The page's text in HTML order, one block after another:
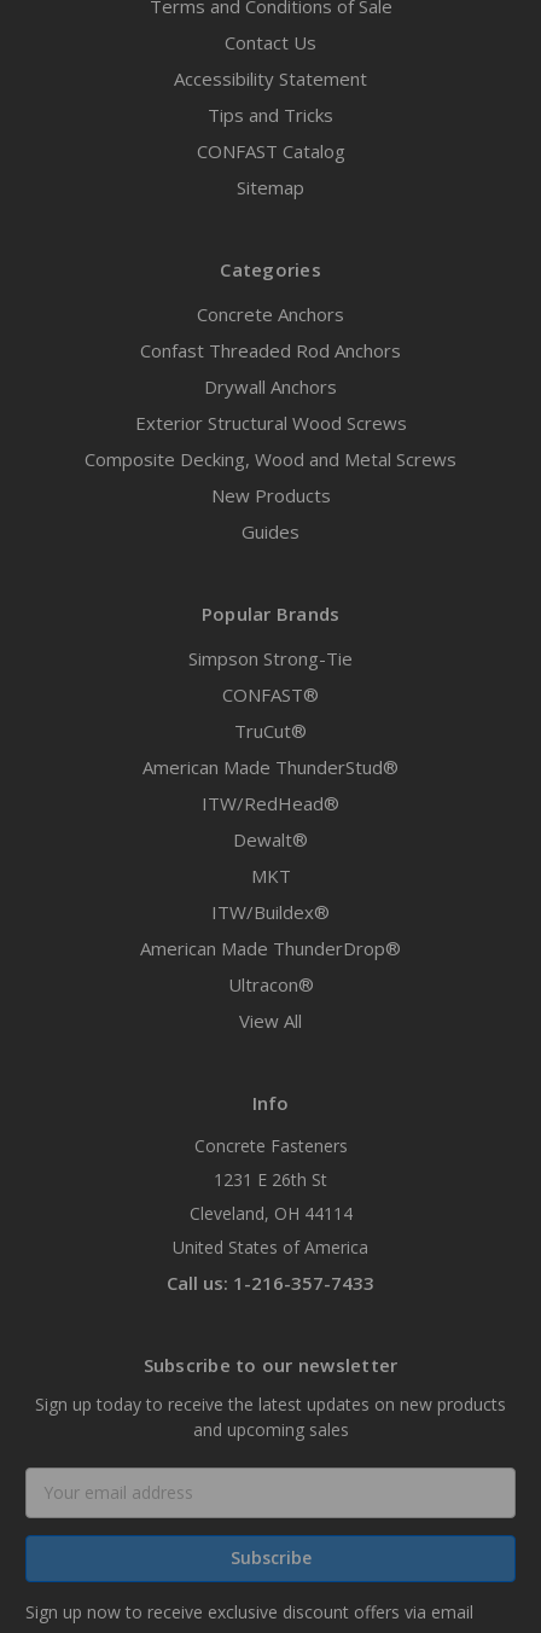
Terms and Conditions of Sale
Contact Us
Accessibility Statement
Tips and Tricks
CONFAST Catalog
Sitemap
Categories
Concrete Anchors
Confast Threaded Rod Anchors
Drywall Anchors
Exterior Structural Wood Screws
Composite Decking, Wood and Metal Screws
New Products
Guides
Popular Brands
Simpson Strong-Tie
CONFAST®
TruCut®
American Made ThunderStud®
ITW/RedHead®
Dewalt®
MKT
ITW/Buildex®
American Made ThunderDrop®
Ultracon®
View All
Info
Concrete Fasteners
1231 E 26th St
Cleveland, OH 44114
United States of America
Call us: 1-216-357-7433
Subscribe to our newsletter
Sign up today to receive the latest updates on new products
and upcoming sales
Address
Sign up now to receive exclusive discount offers via email